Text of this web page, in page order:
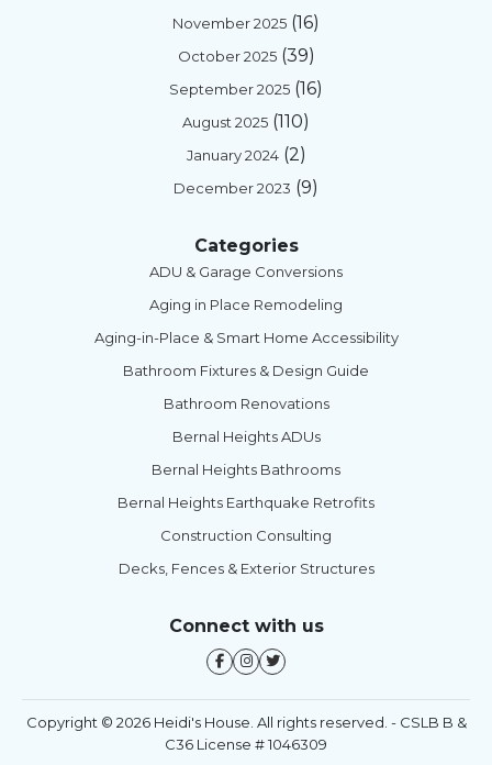
November 2025 (16)
October 2025(39)
September 2025 (16)
August 2025 (110)
January 2024(2)
December 2023 (9)
Categories
ADU & Garage Conversions
Aging in Place Remodeling
Aging-in-Place & Smart Home Accessibility
Bathroom Fixtures & Design Guide
Bathroom Renovations
Bernal Heights ADUs
Bernal Heights Bathrooms
Bernal Heights Earthquake Retrofits
Construction Consulting
Decks, Fences & Exterior Structures
Connect with us
Copyright © 2026 Heidi's House. All rights reserved. - CSLB B &
C36 License # 1046309